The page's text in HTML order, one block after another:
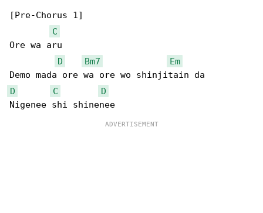
[Pre-Chorus 1]
C
Ore wa aru
D
Bm7
Em
D
C
D